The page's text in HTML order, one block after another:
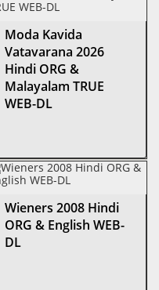
Moda Kavida
Vatavarana 2026
Hindi ORG &
Malayalam TRUE
WEB-DL
Wieners 2008 Hindi
ORG & English WEB-
DL